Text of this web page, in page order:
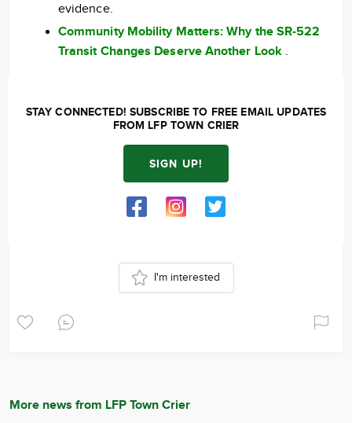
evidence.
Community Mobility Matters: Why the SR-522
Transit Changes Deserve Another Look.
STAY CONNECTED! SUBSCRIBE TO FREE EMAIL UPDATES
FROM LFP TOWN CRIER
SIGN UP!
I'm interested
More news from LFP Town Crier